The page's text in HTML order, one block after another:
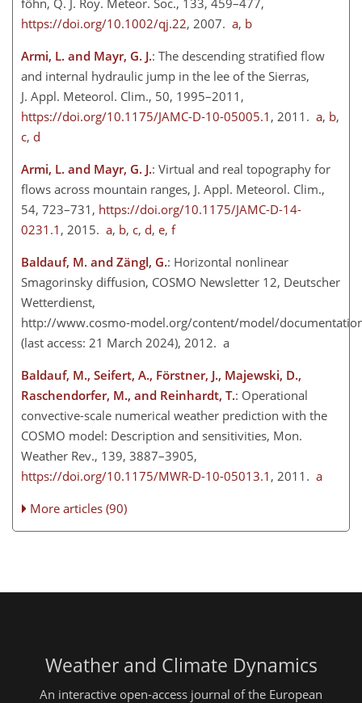
föhn, Q. J. Roy. Meteor. Soc., 133, 459–477,
https://doi.org/10.1002/qj.22, 2007. a, b
Armi, L. and Mayr, G. J.: The descending stratified flow
and internal hydraulic jump in the lee of the Sierras,
J. Appl. Meteorol. Clim., 50, 1995–2011,
https://doi.org/10.1175/JAMC-D-10-05005.1 , 2011. a, b,
c, d
Armi, L. and Mayr, G. J.: Virtual and real topography for
flows across mountain ranges, J. Appl. Meteorol. Clim.,
54, 723–731, https://doi.org/10.1175/JAMC-D-14-
0231.1 , 2015. a, b, c, d, e, f
Baldauf, M. and Zängl, G.: Horizontal nonlinear
Smagorinsky diffusion, COSMO Newsletter 12, Deutscher
Wetterdienst,
http://www.cosmo-model.org/content/model/
(last access: 21 March 2024), 2012. a
Baldauf, M., Seifert, A., Förstner, J., Majewski, D.,
Raschendorfer, M., and Reinhardt, T.: Operational
convective-scale numerical weather prediction with the
COSMO model: Description and sensitivities, Mon.
Weather Rev., 139, 3887–3905,
https://doi.org/10.1175/MWR-D-10-05013.1 , 2011. a
More articles (90)
Weather and Climate Dynamics
An interactive open-access journal of the European